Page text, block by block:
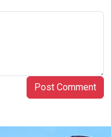
Post Comment